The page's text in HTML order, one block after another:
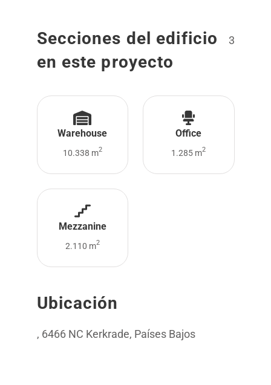
Secciones del edificio
en este proyecto
3
Warehouse
10.338 m2
Office
1.285 m2
Mezzanine
2.110 m2
Ubicación
, 6466 NC Kerkrade, Países Bajos